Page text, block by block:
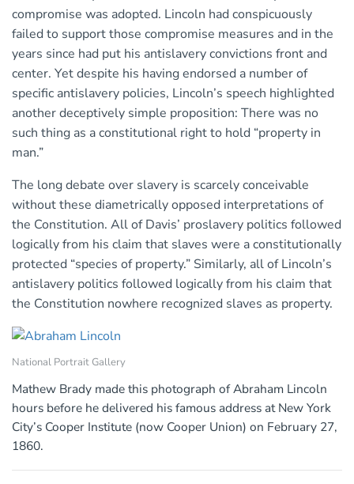
compromise was adopted. Lincoln had conspicuously
failed to support those compromise measures and in the
years since had put his antislavery convictions front and
center. Yet despite his having endorsed a number of
specific antislavery policies, Lincoln’s speech highlighted
another deceptively simple proposition: There was no
such thing as a constitutional right to hold “property in
man.”
The long debate over slavery is scarcely conceivable
without these diametrically opposed interpretations of
the Constitution. All of Davis’ proslavery politics followed
logically from his claim that slaves were a constitutionally
protected “species of property.” Similarly, all of Lincoln’s
antislavery politics followed logically from his claim that
the Constitution nowhere recognized slaves as property.
National Portrait Gallery
Mathew Brady made this photograph of Abraham Lincoln
hours before he delivered his famous address at New York
City’s Cooper Institute (now Cooper Union) on February 27,
1860.